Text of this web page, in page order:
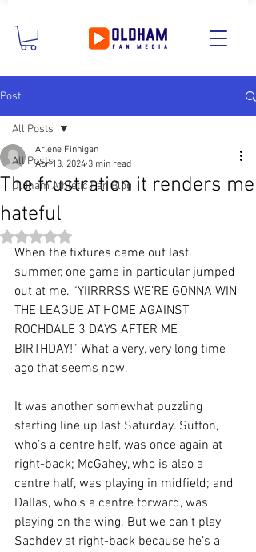
Post
All Posts
Oldham Athletic Fan Blog
All Posts
The frustration it renders me
hateful
Arlene Finnigan
Apr 13, 2024 3 min read
Rated NaN out of 5 stars.
When the fixtures came out last
summer, one game in particular jumped
out at me. “YIIRRRSS WE’RE GONNA WIN
THE LEAGUE AT HOME AGAINST
ROCHDALE 3 DAYS AFTER ME
BIRTHDAY!” What a very, very long time
ago that seems now.
It was another somewhat puzzling
starting line up last Saturday. Sutton,
who’s a centre half, was once again at
right-back; McGahey, who is also a
centre half, was playing in midfield; and
Dallas, who’s a centre forward, was
playing on the wing. But we can’t play
Sachdev at right-back because he’s a